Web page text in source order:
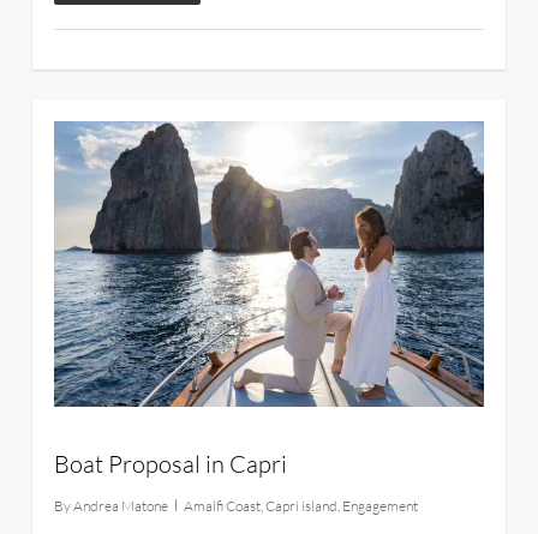
Boat Proposal in Capri
ByAndrea Matone Amalfi Coast,Capri island, Engagement
22